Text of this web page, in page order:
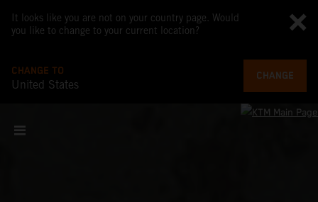
It looks like you are not on your country page. Would
you like to change to your current location?
CHANGE TO
United States
CHANGE